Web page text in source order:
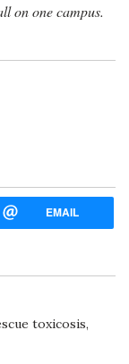
on one campus.
EMAIL
toxicosis,